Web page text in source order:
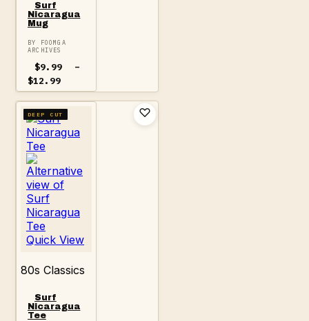
Surf
Nicaragua
Mug
BY FOOMGA
ARCHIVES
$9.99
–
$12.99
range:
$9.99
through
Quick View
DEEP CUT
80s Classics
Surf
Nicaragua
Tee